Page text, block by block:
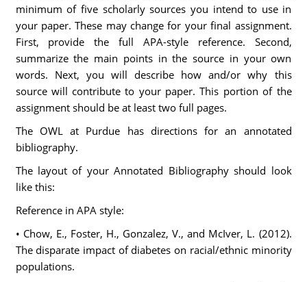
minimum of five scholarly sources you intend to use in
your paper. These may change for your final assignment.
First, provide the full APA-style reference. Second,
summarize the main points in the source in your own
words. Next, you will describe how and/or why this
source will contribute to your paper. This portion of the
assignment should be at least two full pages.
The OWL at Purdue has directions for an annotated
bibliography.
The layout of your Annotated Bibliography should look
like this:
Reference in APA style:
• Chow, E., Foster, H., Gonzalez, V., and McIver, L. (2012).
The disparate impact of diabetes on racial/ethnic minority
populations.